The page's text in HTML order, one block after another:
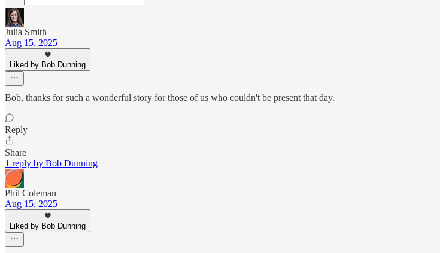
Julia Smith
Aug 15, 2025
Liked by Bob Dunning
Bob, thanks for such a wonderful story for those of us who couldn't be present that day.
Reply
Share
1 reply by Bob Dunning
Phil Coleman
Aug 15, 2025
Liked by Bob Dunning